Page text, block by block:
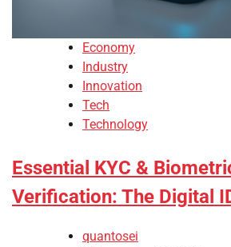
Economy
Industry
Innovation
Tech
Technology
Essential KYC &
Verification: The Digital
quantosei